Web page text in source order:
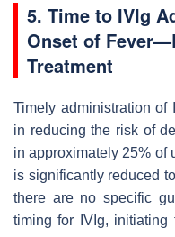
5. Time to IVIg
Onset of
Treatment
Timely administration of
in reducing the risk of
in approximately 25% of
is significantly reduced
there are no specific
timing for IVIg,